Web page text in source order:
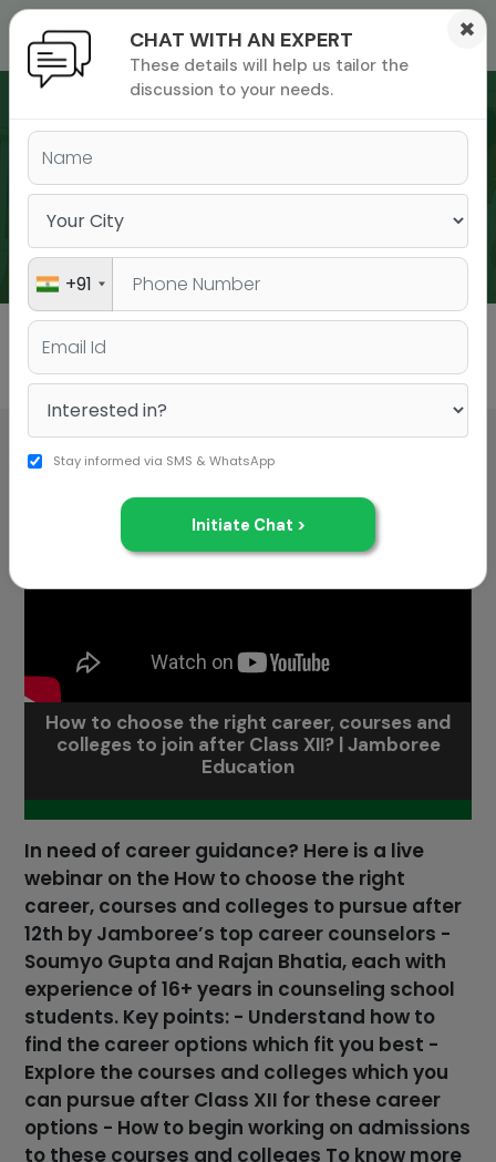
exam
All
How to choose the right career, courses and
colleges to join after Class XII? | Jamboree
Education
In need of career guidance? Here is a live
webinar on the How to choose the right
career, courses and colleges to pursue after
12th by Jamboree’s top career counselors -
Soumyo Gupta and Rajan Bhatia, each with
experience of 16+ years in counseling school
students. Key points: - Understand how to
find the career options which fit you best -
Explore the courses and colleges which you
can pursue after Class XII for these career
options - How to begin working on admissions
to these courses and colleges To know more
CHAT WITH AN EXPERT
These details will help us tailor the
discussion to your needs.
×
+91
Stay informed via SMS & WhatsApp